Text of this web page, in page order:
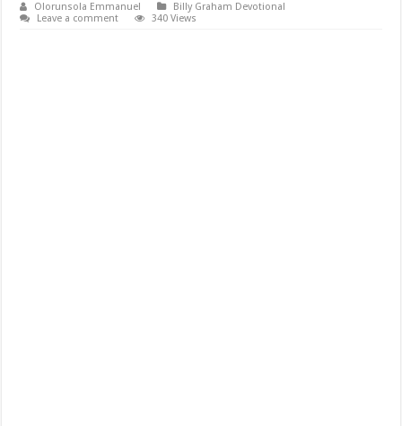
Olorunsola Emmanuel
Billy Graham Devotional
Leave a comment
340 Views